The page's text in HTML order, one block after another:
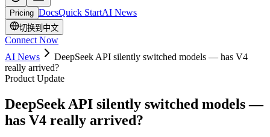
Pricing DocsQuick StartAI News
切换到中文
Connect Now
AI News
DeepSeek API silently switched models — has V4
really arrived?
Product Update
DeepSeek API silently switched models —
has V4 really arrived?